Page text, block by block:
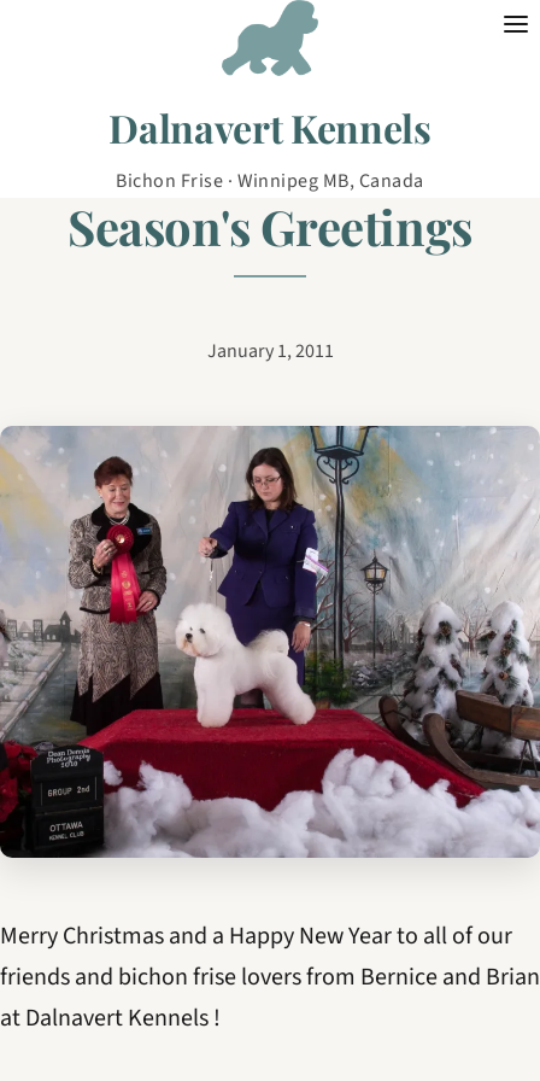
Dalnavert Kennels
Bichon Frise · Winnipeg MB, Canada
Season's Greetings
January 1, 2011
Merry Christmas and a Happy New Year to all of our
friends and bichon frise lovers from Bernice and Brian
at Dalnavert Kennels !